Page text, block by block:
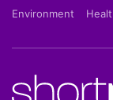
Environment